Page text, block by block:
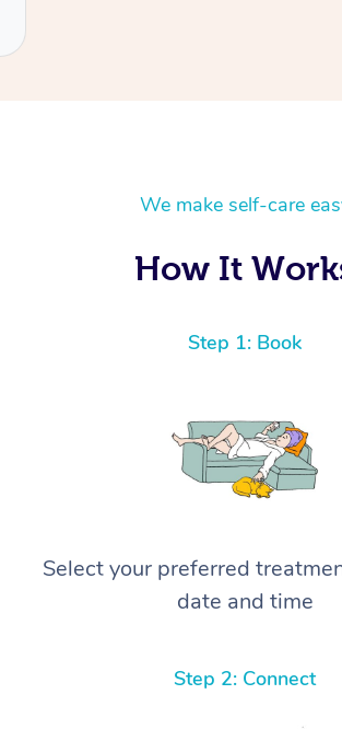
We make self-care
How It
Step 1: Book
Select your preferred
date and time
Step 2: Connect